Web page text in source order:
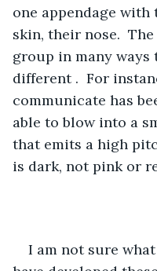
one appendage
skin, their nose.
group in many
different .  For
communicate has
able to blow into a
that emits a high
is dark, not pink or
I am not sure